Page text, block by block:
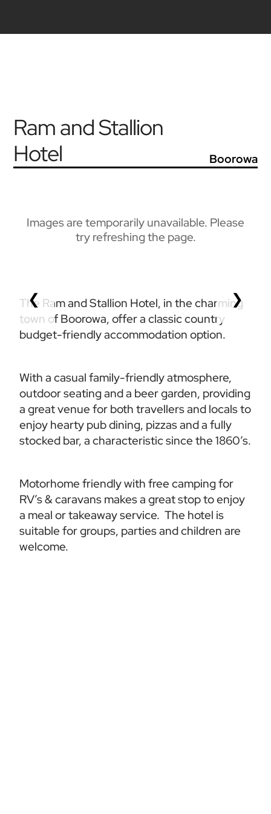
Ram and Stallion
Hotel
Boorowa
Images are temporarily unavailable. Please
try refreshing the page.
❮ ❯
The Ram and Stallion Hotel, in the charming
town of Boorowa, offer a classic country
budget-friendly accommodation option.
With a casual family-friendly atmosphere,
outdoor seating and a beer garden, providing
a great venue for both travellers and locals to
enjoy hearty pub dining, pizzas and a fully
Motorhome friendly with free camping for
RV’s & caravans makes a great stop to enjoy
a meal or takeaway service.  The hotel is
suitable for groups, parties and children are
welcome.